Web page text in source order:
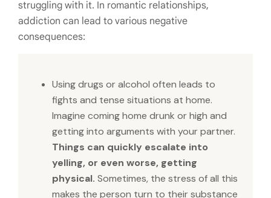
struggling with it. In romantic relationships,
addiction can lead to various negative
consequences:
Using drugs or alcohol often leads to
fights and tense situations at home.
Imagine coming home drunk or high and
getting into arguments with your partner.
Things can quickly escalate into
yelling, or even worse, getting
physical. Sometimes, the stress of all this
makes the person turn to their substance